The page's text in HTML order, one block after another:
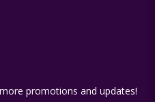
promotions and updates!